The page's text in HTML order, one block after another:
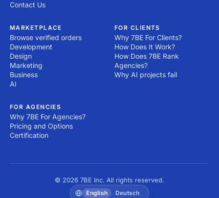
Contact Us
MARKETPLACE
Browse verified orders
Development
Design
Marketing
Business
AI
FOR CLIENTS
Why 7BE For Clients?
How Does It Work?
How Does 7BE Rank
Agencies?
Why AI projects fail
FOR AGENCIES
Why 7BE For Agencies?
Pricing and Options
Certification
© 2026 7BE Inc. All rights reserved.
English Deutsch